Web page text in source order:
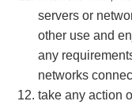
servers or
other use and
any
networks
take any action